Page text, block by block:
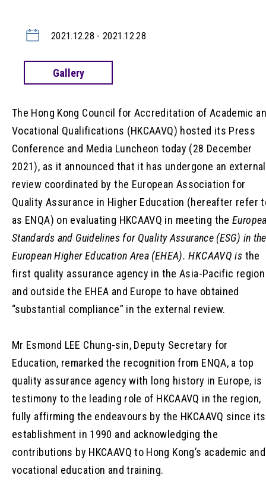
2021.12.28 - 2021.12.28
Gallery
The Hong Kong Council for Accreditation of Academic
Vocational Qualifications (HKCAAVQ) hosted its Press
Conference and Media Luncheon today (28 December
2021), as it announced that it has undergone an external
review coordinated by the European Association for
Quality Assurance in Higher Education (hereafter refer
as ENQA) on evaluating HKCAAVQ in meeting the
Standards and Guidelines for Quality Assurance (ESG) in the
European Higher Education Area (EHEA). HKCAAVQ is the
first quality assurance agency in the Asia-Pacific region
and outside the EHEA and Europe to have obtained
“substantial compliance” in the external review.
Mr Esmond LEE Chung-sin, Deputy Secretary for
Education, remarked the recognition from ENQA, a top
quality assurance agency with long history in Europe, is
testimony to the leading role of HKCAAVQ in the region,
fully affirming the endeavours by the HKCAAVQ since its
establishment in 1990 and acknowledging the
contributions by HKCAAVQ to Hong Kong’s academic and
vocational education and training.